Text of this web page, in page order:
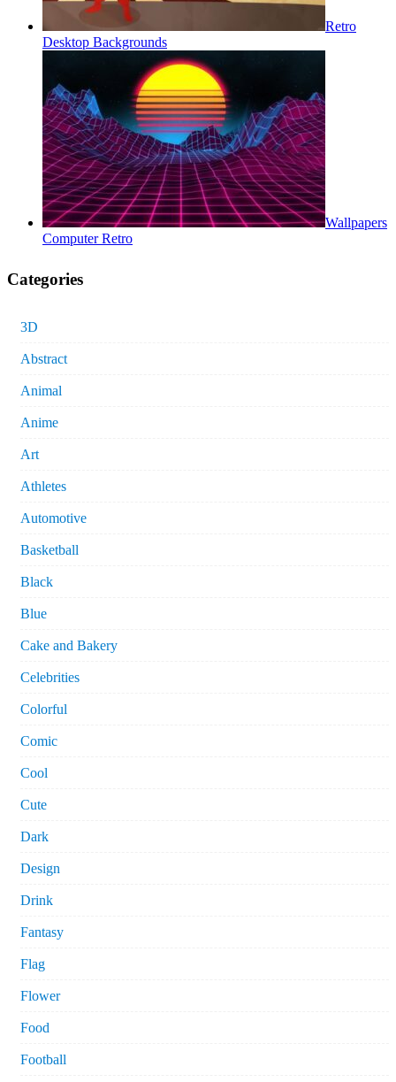
Retro
Desktop Backgrounds
Wallpapers
Computer Retro
Categories
3D
Abstract
Animal
Anime
Art
Athletes
Automotive
Basketball
Black
Blue
Cake and Bakery
Celebrities
Colorful
Comic
Cool
Cute
Dark
Design
Drink
Fantasy
Flag
Flower
Food
Football